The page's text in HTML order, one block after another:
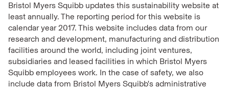
Bristol Myers Squibb updates this sustainability website at
least annually. The reporting period for this website is
calendar year 2017. This website includes data from our
research and development, manufacturing and distribution
facilities around the world, including joint ventures,
subsidiaries and leased facilities in which Bristol Myers
Squibb employees work. In the case of safety, we also
include data from Bristol Myers Squibb's administrative